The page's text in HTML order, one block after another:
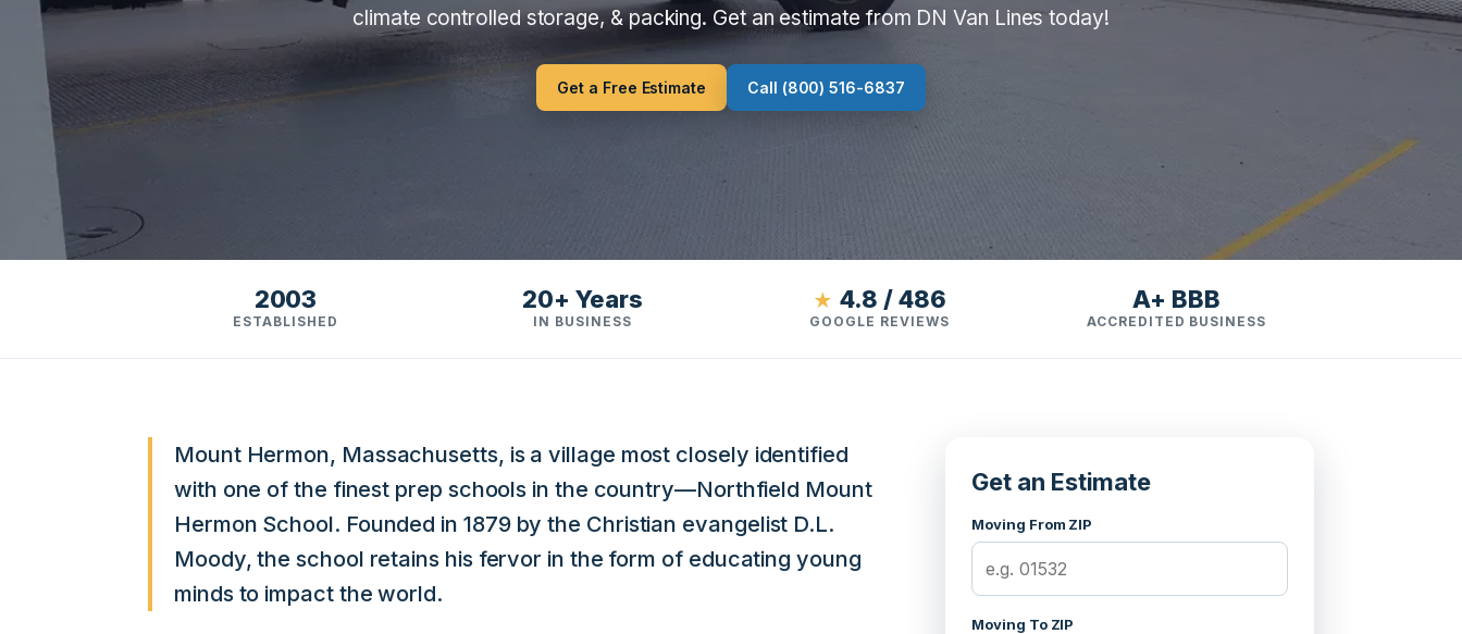
climate controlled storage, & packing. Get an estimate from DN Van Lines today!
Get a Free Estimate Call (800) 516-6837
2003
ESTABLISHED
20+ Years
IN BUSINESS
★ 4.8 / 486
GOOGLE REVIEWS
A+ BBB
ACCREDITED BUSINESS
Mount Hermon, Massachusetts, is a village most closely identified
with one of the finest prep schools in the country—Northfield Mount
Hermon School. Founded in 1879 by the Christian evangelist D.L.
Moody, the school retains his fervor in the form of educating young
minds to impact the world.
Get an Estimate
Moving From ZIP
Moving To ZIP